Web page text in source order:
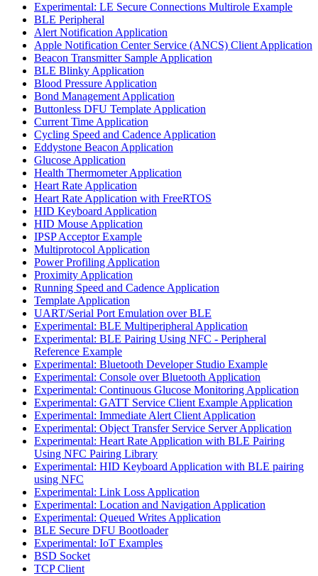
Experimental: LE Secure Connections Multirole Example
BLE Peripheral
Alert Notification Application
Apple Notification Center Service (ANCS) Client Application
Beacon Transmitter Sample Application
BLE Blinky Application
Blood Pressure Application
Bond Management Application
Buttonless DFU Template Application
Current Time Application
Cycling Speed and Cadence Application
Eddystone Beacon Application
Glucose Application
Health Thermometer Application
Heart Rate Application
Heart Rate Application with FreeRTOS
HID Keyboard Application
HID Mouse Application
IPSP Acceptor Example
Multiprotocol Application
Power Profiling Application
Proximity Application
Running Speed and Cadence Application
Template Application
UART/Serial Port Emulation over BLE
Experimental: BLE Multiperipheral Application
Experimental: BLE Pairing Using NFC - Peripheral
Reference Example
Experimental: Bluetooth Developer Studio Example
Experimental: Console over Bluetooth Application
Experimental: Continuous Glucose Monitoring Application
Experimental: GATT Service Client Example Application
Experimental: Immediate Alert Client Application
Experimental: Object Transfer Service Server Application
Experimental: Heart Rate Application with BLE Pairing
Using NFC Pairing Library
Experimental: HID Keyboard Application with BLE pairing
using NFC
Experimental: Link Loss Application
Experimental: Location and Navigation Application
Experimental: Queued Writes Application
BLE Secure DFU Bootloader
Experimental: IoT Examples
BSD Socket
TCP Client